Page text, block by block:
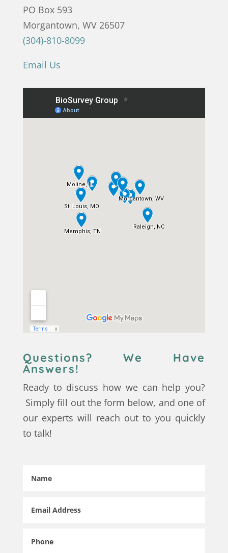
PO Box 593
Morgantown, WV 26507
(304)-810-8099
Email Us
Questions? We Have
Answers!
Ready to discuss how we can help you?
Simply fill out the form below, and one of
our experts will reach out to you quickly
to talk!